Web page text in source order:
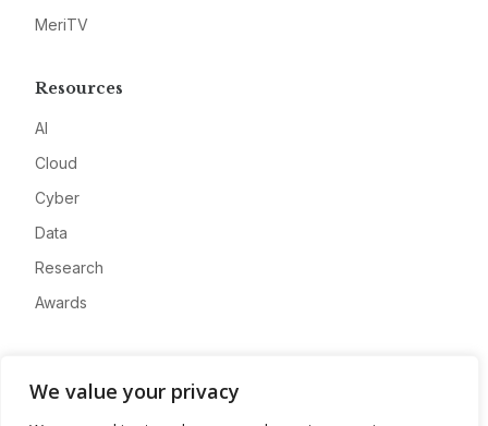
We value your privacy
MeriTV
Resources
AI
Cloud
Cyber
Data
Research
Awards